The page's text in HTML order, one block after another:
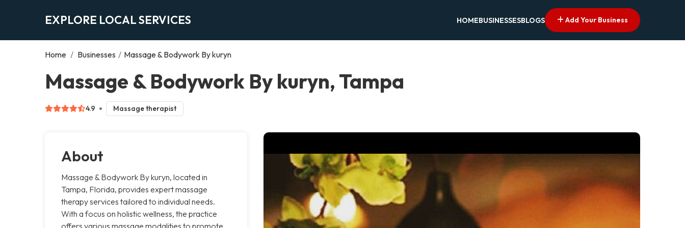
EXPLORE LOCAL SERVICES HOMEBUSINESSESBLOGS Add Your Business
Home / Businesses / Massage & Bodywork By kuryn
Massage & Bodywork By kuryn, Tampa
4.9 Massage therapist
About
Massage & Bodywork By kuryn, located in
Tampa, Florida, provides expert massage
therapy services tailored to individual needs.
With a focus on holistic wellness, the practice
offers various massage modalities to promote